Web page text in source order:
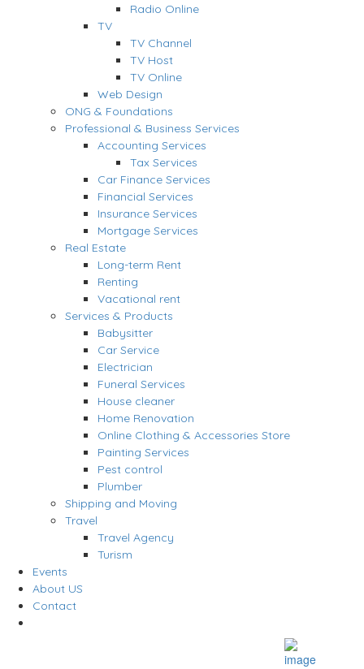
Radio Online
TV
TV Channel
TV Host
TV Online
Web Design
ONG & Foundations
Professional & Business Services
Accounting Services
Tax Services
Car Finance Services
Financial Services
Insurance Services
Mortgage Services
Real Estate
Long-term Rent
Renting
Vacational rent
Services & Products
Babysitter
Car Service
Electrician
Funeral Services
House cleaner
Home Renovation
Online Clothing & Accessories Store
Painting Services
Pest control
Plumber
Shipping and Moving
Travel
Travel Agency
Turism
Events
About US
Contact